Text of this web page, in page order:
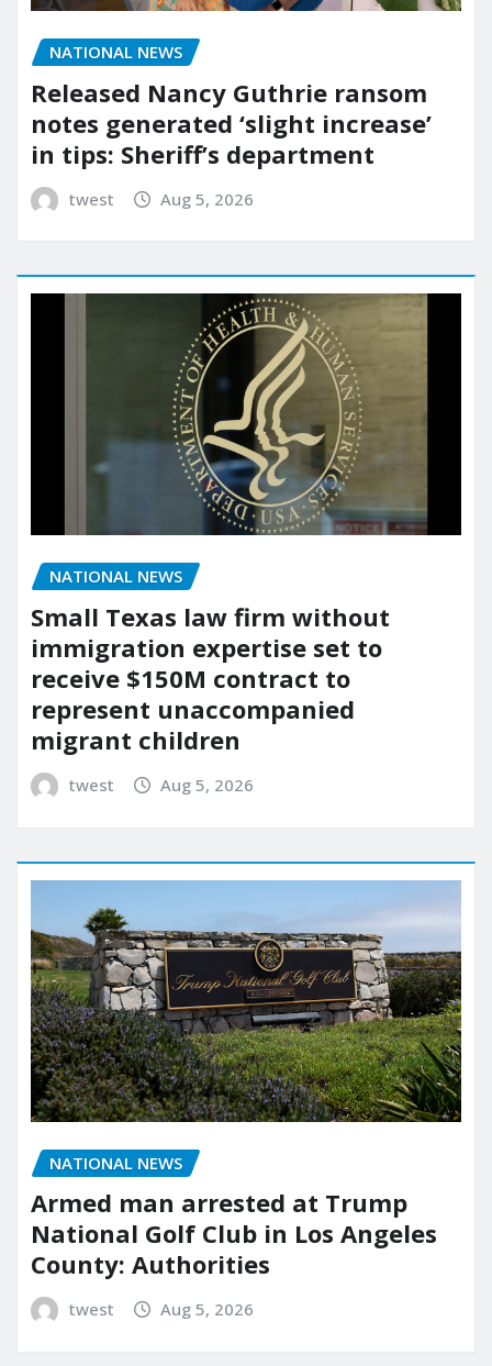
NATIONAL NEWS
Released Nancy Guthrie ransom
notes generated ‘slight increase’
in tips: Sheriff’s department
twest Aug 5, 2026
NATIONAL NEWS
Small Texas law firm without
immigration expertise set to
receive $150M contract to
represent unaccompanied
migrant children
twest Aug 5, 2026
NATIONAL NEWS
Armed man arrested at Trump
National Golf Club in Los Angeles
County: Authorities
twest Aug 5, 2026